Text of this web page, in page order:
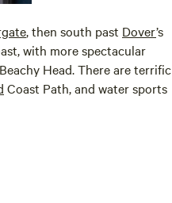
, then south past Dover’s
with more spectacular
Head. There are terrific
Coast Path, and water sports